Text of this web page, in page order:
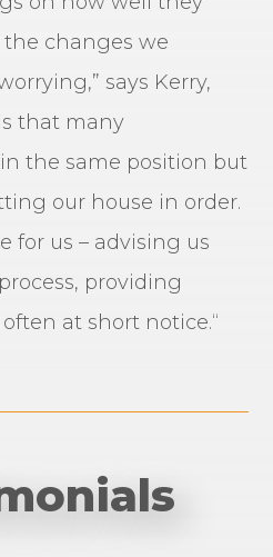
the changes we
says Kerry,
that many
the same position but
our house in order.
for us – advising us
providing
at short notice.“